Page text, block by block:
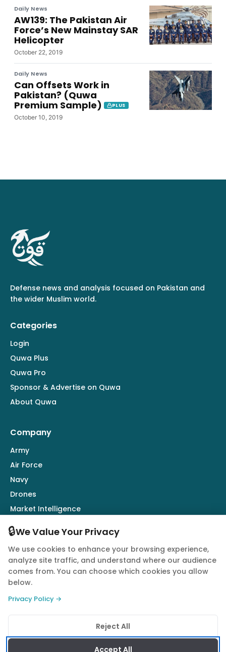
Daily News
AW139: The Pakistan Air
Force’s New Mainstay SAR
Helicopter
October 22, 2019
Daily News
Can Offsets Work in
Pakistan? (Quwa
Premium Sample)
PLUS
October 10, 2019
Defense news and analysis focused on Pakistan and
the wider Muslim world.
Categories
Login
Quwa Plus
Quwa Pro
Sponsor & Advertise on Quwa
About Quwa
Company
Army
Air Force
Navy
Drones
Market Intelligence
Defence Industry
Follow Us
© 2026 Quwa. All rights reserved.
Privacy PolicyTerms of ServiceCookie Policy
🔒We Value Your Privacy
We use cookies to enhance your browsing experience,
analyze site traffic, and understand where our audience
comes from. You can choose which cookies you allow
below.
Privacy Policy →
Reject All
Accept All